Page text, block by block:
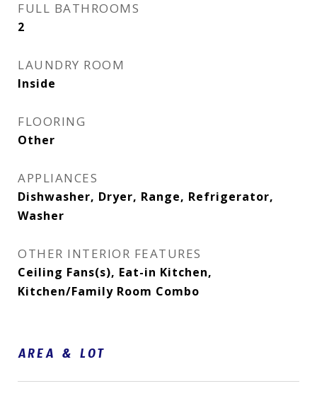
FULL BATHROOMS
2
LAUNDRY ROOM
Inside
FLOORING
Other
APPLIANCES
Dishwasher, Dryer, Range, Refrigerator,
Washer
OTHER INTERIOR FEATURES
Ceiling Fans(s), Eat-in Kitchen,
Kitchen/Family Room Combo
AREA & LOT